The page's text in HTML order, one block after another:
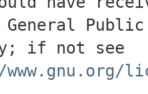
General
if not see